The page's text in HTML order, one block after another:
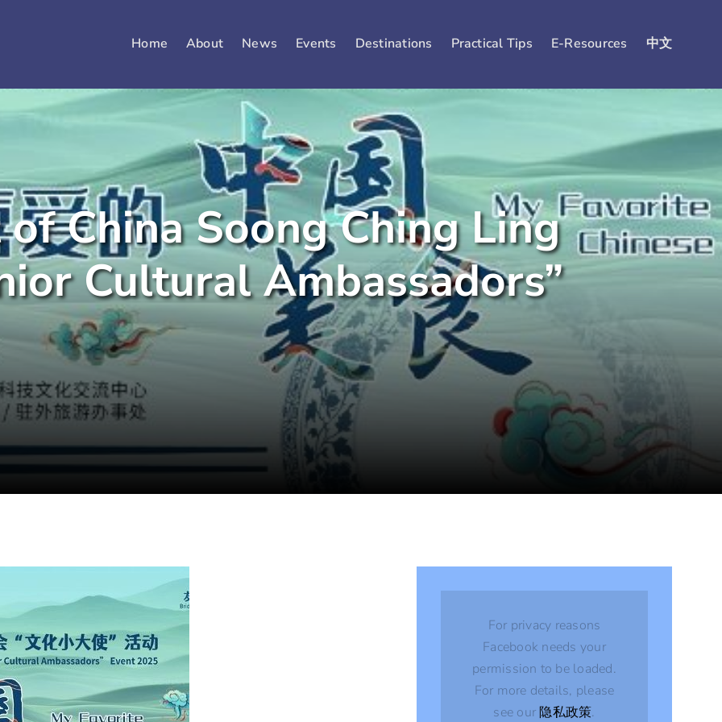
Home About News Events Destinations Practical Tips E-Resources 中文
China Soong Ching Ling
Cultural Ambassadors”
For privacy reasons
Facebook needs your
permission to be loaded.
For more details, please
see our 隐私政策.